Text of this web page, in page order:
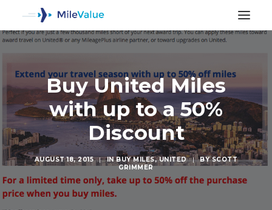
Buy United Miles
with up to a 50%
Discount
AUGUST 18, 2015 | INBUY MILES,UNITED | BYSCOTT
GRIMMER